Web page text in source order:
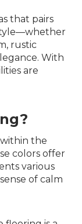
that pairs
rustic
With
are
the
colors offer
various
of calm